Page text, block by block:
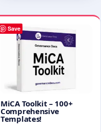
Save
MiCA Toolkit – 100+
Comprehensive
Templates!